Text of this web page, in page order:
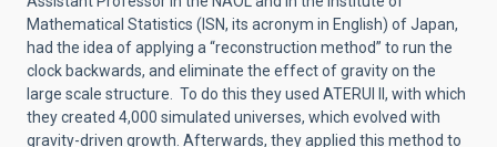
Mathematical Statistics (ISN, its acronym in English) of Japan,
had the idea of applying a “reconstruction method” to run the
clock backwards, and eliminate the effect of gravity on the
large scale structure. To do this they used ATERUI II, with which
they created 4,000 simulated universes, which evolved with
gravity-driven growth. Afterwards, they applied this method to